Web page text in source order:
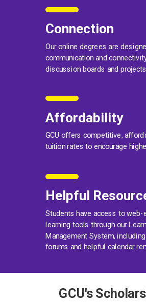
Connection
Our online degrees are
communication and
discussion boards and projects.
Affordability
GCU offers competitive,
tuition rates to encourage
Helpful
Students have access to web-
learning tools through our
Management System,
forums and helpful calendar
GCU's